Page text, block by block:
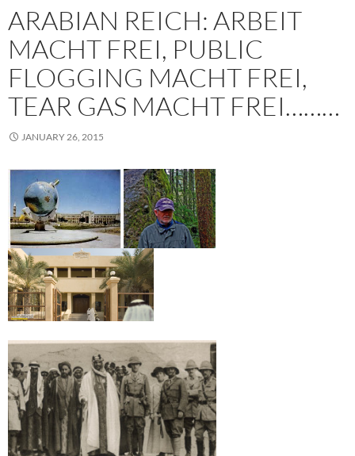
ARABIAN REICH: ARBEIT
MACHT FREI, PUBLIC
FLOGGING MACHT FREI,
TEAR GAS MACHT FREI………
JANUARY 26, 2015